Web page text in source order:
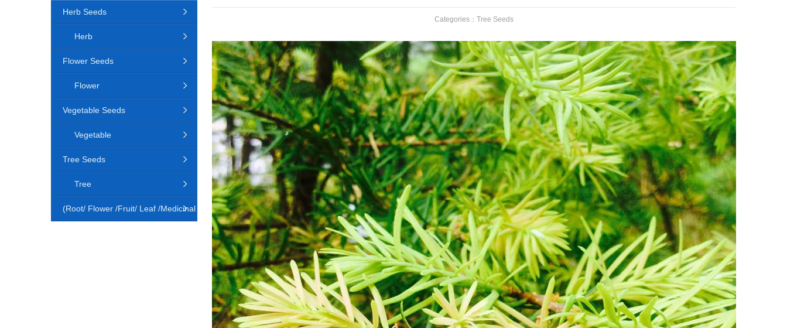
Categories： Tree Seeds
Herb Seeds
Herb
Flower Seeds
Flower
Vegetable Seeds
Vegetable
Tree Seeds
Tree
(Root/ Flower /Fruit/ Leaf /Medicinal